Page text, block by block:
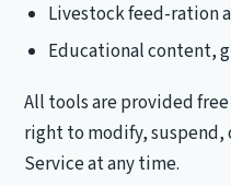
Livestock feed-ration
Educational content,
All tools are provided
right to modify,
Service at any time.